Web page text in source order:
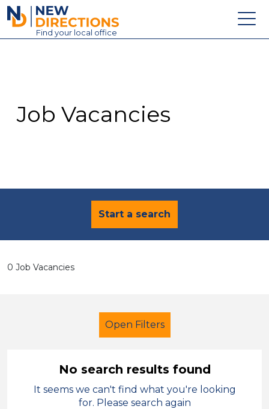
New Directions Education Ltd
Find your local office
Contact
Job Vacancies
Start a search
0 Job Vacancies
Open Filters
Further Education (FE)
LSA Level 3
No search results found
It seems we can't find what you're looking
for. Please search again